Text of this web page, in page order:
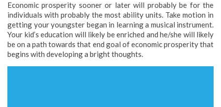
Economic prosperity sooner or later will probably be for the
individuals with probably the most ability units. Take motion in
getting your youngster began in learning a musical instrument.
Your kid’s education will likely be enriched and he/she will likely
be on a path towards that end goal of economic prosperity that
begins with developing a bright thoughts.